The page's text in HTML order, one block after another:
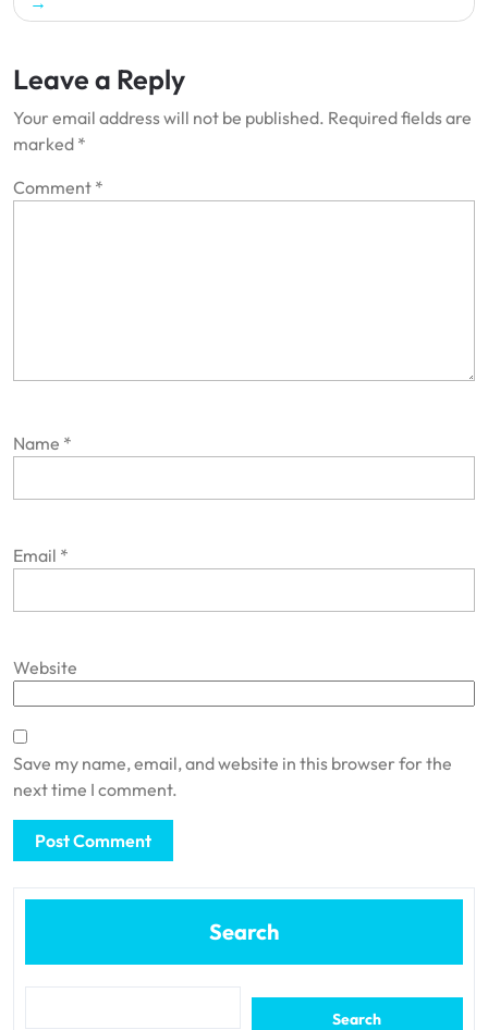
Leave a Reply
Your email address will not be published. Required fields are
marked *
Comment *
Name *
Email *
Website
Save my name, email, and website in this browser for the
next time I comment.
Search
Search